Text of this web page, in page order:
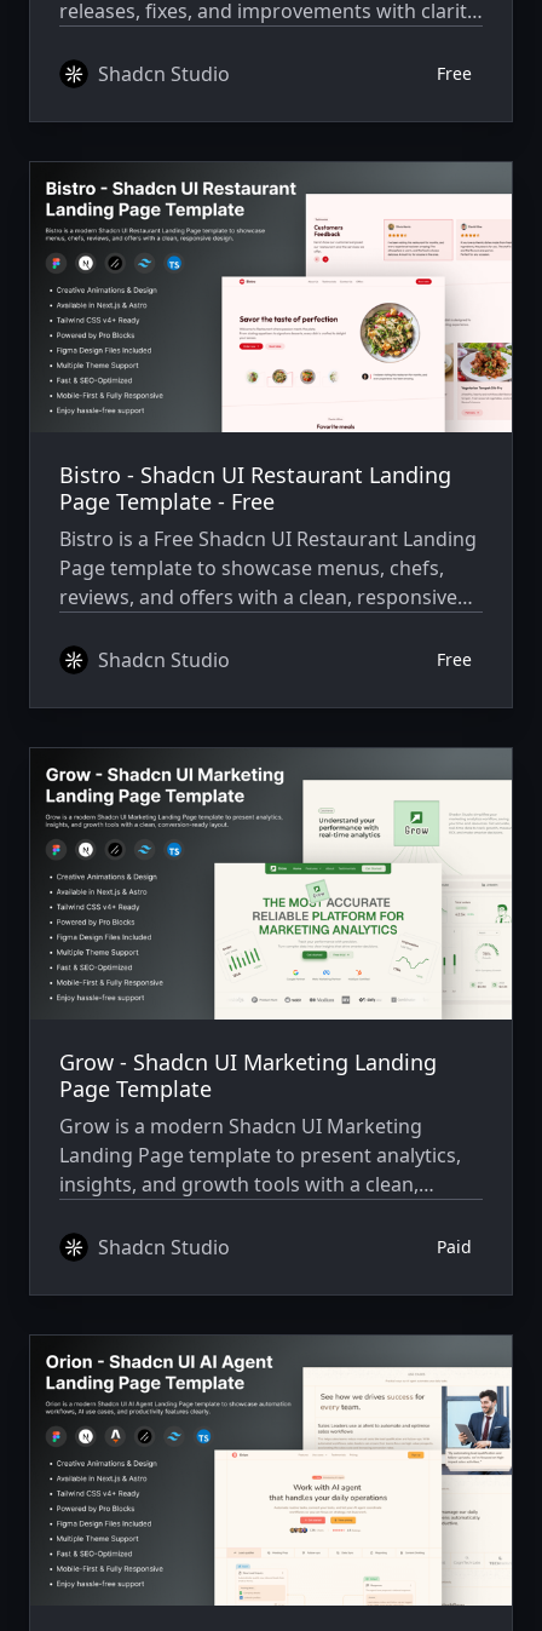
releases, fixes, and improvements with clarity
Shadcn Studio
Free
Bistro - Shadcn UI Restaurant Landing
Page Template - Free
Bistro is a Free Shadcn UI Restaurant Landing
Page template to showcase menus, chefs,
reviews, and offers with a clean, responsive
Shadcn Studio
Free
Grow - Shadcn UI Marketing Landing
Page Template
Grow is a modern Shadcn UI Marketing
Landing Page template to present analytics,
insights, and growth tools with a clean,
Shadcn Studio
Paid